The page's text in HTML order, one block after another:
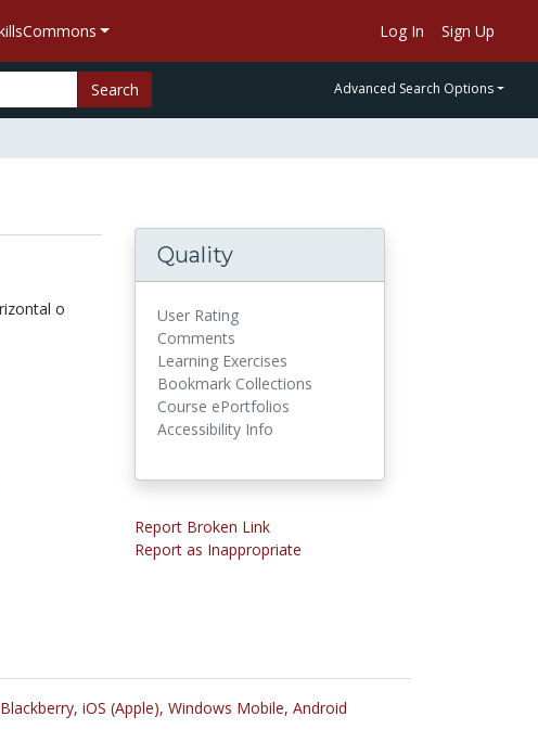
Log In Sign Up
Search Advanced Search Options
o
Quality
User Rating
Comments
Learning Exercises
Bookmark Collections
Course ePortfolios
Accessibility Info
Report Broken Link
Report as Inappropriate
Blackberry, iOS (Apple), Windows Mobile, Android